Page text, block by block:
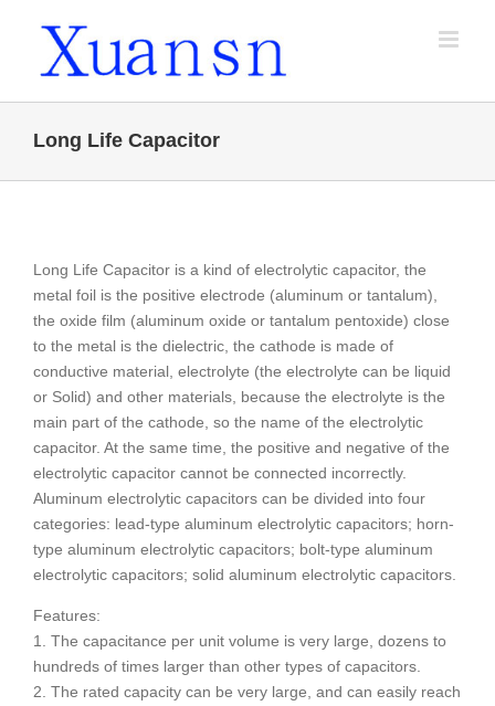
Long Life Capacitor
Long Life Capacitor is a kind of electrolytic capacitor, the
metal foil is the positive electrode (aluminum or tantalum),
the oxide film (aluminum oxide or tantalum pentoxide) close
to the metal is the dielectric, the cathode is made of
conductive material, electrolyte (the electrolyte can be liquid
or Solid) and other materials, because the electrolyte is the
main part of the cathode, so the name of the electrolytic
capacitor. At the same time, the positive and negative of the
electrolytic capacitor cannot be connected incorrectly.
Aluminum electrolytic capacitors can be divided into four
categories: lead-type aluminum electrolytic capacitors; horn-
type aluminum electrolytic capacitors; bolt-type aluminum
electrolytic capacitors; solid aluminum electrolytic capacitors.
Features:
1. The capacitance per unit volume is very large, dozens to
hundreds of times larger than other types of capacitors.
2. The rated capacity can be very large, and can easily reach